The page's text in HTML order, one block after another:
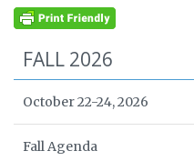
FALL 2026
October 22-24, 2026
Fall Agenda